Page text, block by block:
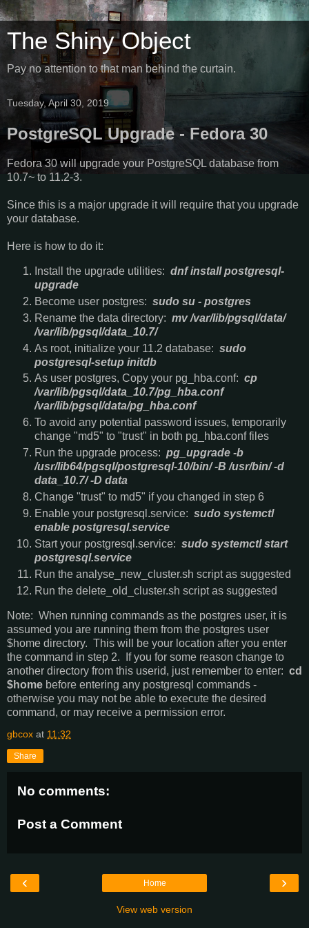
The Shiny Object
Pay no attention to that man behind the curtain.
Tuesday, April 30, 2019
PostgreSQL Upgrade - Fedora 30
Fedora 30 will upgrade your PostgreSQL database from
10.7~ to 11.2-3.
Since this is a major upgrade it will require that you upgrade
your database.
Here is how to do it:
Install the upgrade utilities: dnf install postgresql-
upgrade
Become user postgres: sudo su - postgres
Rename the data directory: mv /var/lib/pgsql/data/
/var/lib/pgsql/data_10.7/
As root, initialize your 11.2 database: sudo
postgresql-setup initdb
As user postgres, Copy your pg_hba.conf: cp
/var/lib/pgsql/data_10.7/pg_hba.conf
/var/lib/pgsql/data/pg_hba.conf
To avoid any potential password issues, temporarily
change "md5" to "trust" in both pg_hba.conf files
Run the upgrade process: pg_upgrade -b
/usr/lib64/pgsql/postgresql-10/bin/ -B /usr/bin/ -d
data_10.7/ -D data
Change "trust" to md5" if you changed in step 6
Enable your postgresql.service: sudo systemctl
enable postgresql.service
Start your postgresql.service: sudo systemctl start
postgresql.service
Run the analyse_new_cluster.sh script as suggested
Run the delete_old_cluster.sh script as suggested
Note: When running commands as the postgres user, it is
assumed you are running them from the postgres user
$home directory. This will be your location after you enter
the command in step 2. If you for some reason change to
another directory from this userid, just remember to enter: cd
$home before entering any postgresql commands -
otherwise you may not be able to execute the desired
command, or may receive a permission error.
gbcox at 11:32
Share
No comments:
Post a Comment
‹ ›
Home
View web version